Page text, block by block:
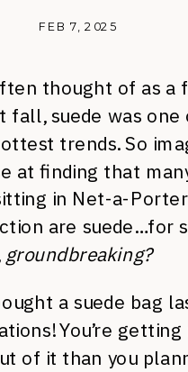
FEB 7, 2025
thought of as a
fall, suede was
trends. So
at finding that
in Net-a-
are suede…for
groundbreaking?
a suede bag
You’re
of it than you